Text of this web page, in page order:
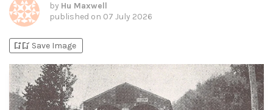
by Hu Maxwell
published on 07 July 2026
bookmark_addbookmark_added Save Image